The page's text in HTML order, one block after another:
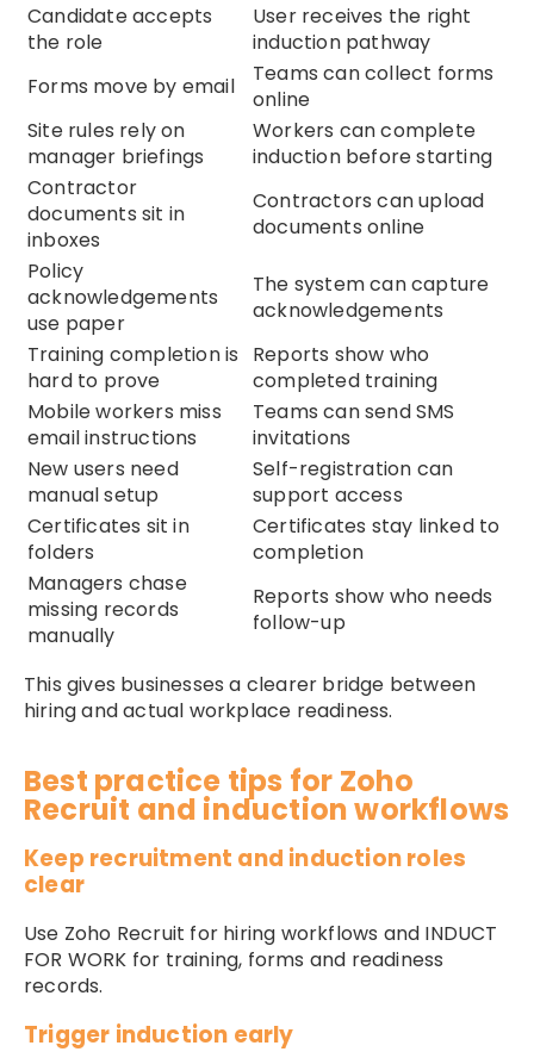
Candidate accepts
the role
User receives the right
induction pathway
Forms move by email
Teams can collect forms
online
Site rules rely on
manager briefings
Workers can complete
induction before starting
Contractor
documents sit in
inboxes
Contractors can upload
documents online
Policy
acknowledgements
use paper
The system can capture
acknowledgements
Training completion is
hard to prove
Reports show who
completed training
Mobile workers miss
email instructions
Teams can send SMS
invitations
New users need
manual setup
Self-registration can
support access
Certificates sit in
folders
Certificates stay linked to
completion
Managers chase
missing records
manually
Reports show who needs
follow-up
This gives businesses a clearer bridge between
hiring and actual workplace readiness.
Best practice tips for Zoho
Recruit and induction workflows
Keep recruitment and induction roles
clear
Use Zoho Recruit for hiring workflows and INDUCT
FOR WORK for training, forms and readiness
records.
Trigger induction early